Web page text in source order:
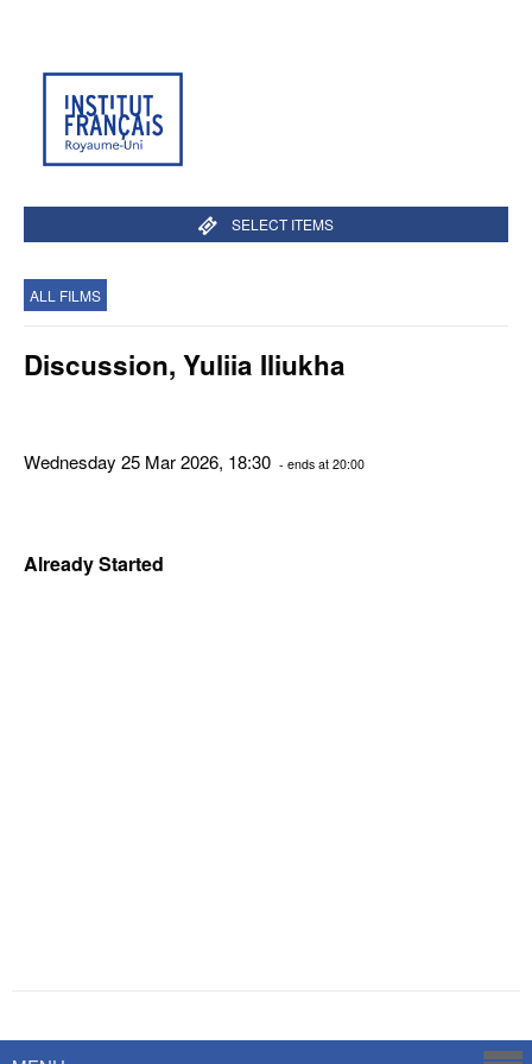
SELECT ITEMS
ALL FILMS
Discussion, Yuliia Iliukha
Wednesday 25 Mar 2026, 18:30 - ends at 20:00
Already Started
Savoy Systems